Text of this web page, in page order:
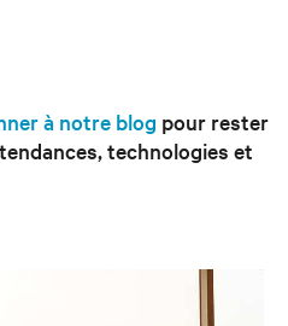
à notre blog pour rester
technologies et